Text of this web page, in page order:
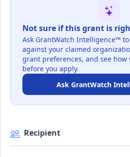
Not sure if this grant is
Ask GrantWatch Intelligence™
against your claimed
grant preferences, and see how
before you apply.
Ask GrantWatch
Recipient